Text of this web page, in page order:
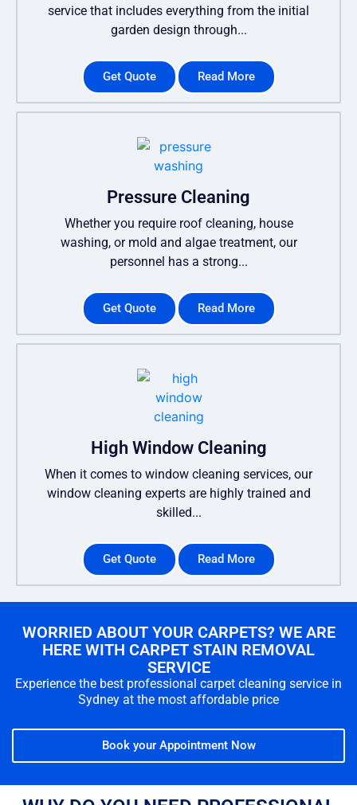
service that includes everything from the initial
garden design through...
Get Quote Read More
Pressure Cleaning
Whether you require roof cleaning, house
washing, or mold and algae treatment, our
personnel has a strong...
Get Quote Read More
High Window Cleaning
When it comes to window cleaning services, our
window cleaning experts are highly trained and
skilled...
Get Quote Read More
WORRIED ABOUT YOUR CARPETS? WE ARE
HERE WITH CARPET STAIN REMOVAL
SERVICE
Experience the best professional carpet cleaning service in
Sydney at the most affordable price
Book your Appointment Now